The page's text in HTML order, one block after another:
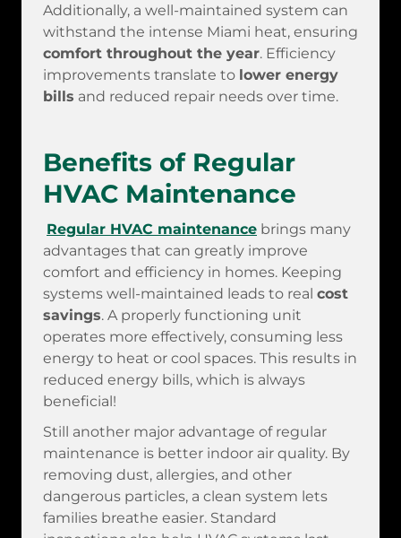
Additionally, a well-maintained system can
withstand the intense Miami heat, ensuring
comfort throughout the year. Efficiency
improvements translate to lower energy
bills and reduced repair needs over time.
Benefits of Regular
HVAC Maintenance
Regular HVAC maintenance brings many
advantages that can greatly improve
comfort and efficiency in homes. Keeping
systems well-maintained leads to real cost
savings. A properly functioning unit
operates more effectively, consuming less
energy to heat or cool spaces. This results in
reduced energy bills, which is always
beneficial!
Still another major advantage of regular
maintenance is better indoor air quality. By
removing dust, allergies, and other
dangerous particles, a clean system lets
families breathe easier. Standard